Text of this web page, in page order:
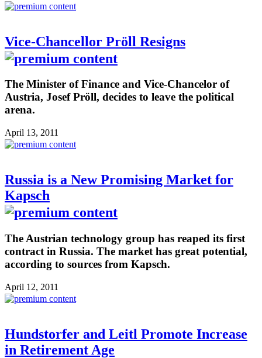
Vice-Chancellor Pröll Resigns
The Minister of Finance and Vice-Chancelor of
Austria, Josef Pröll, decides to leave the political
arena.
April 13, 2011
Russia is a New Promising Market for
Kapsch
The Austrian technology group has reaped its first
contract in Russia. The market has great potential,
according to sources from Kapsch.
April 12, 2011
Hundstorfer and Leitl Promote Increase
in Retirement Age